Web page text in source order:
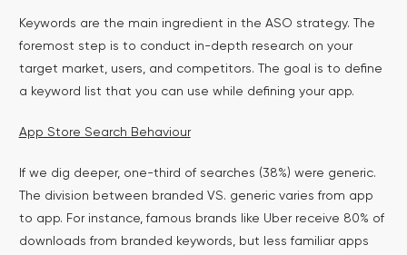
Keywords are the main ingredient in the ASO strategy. The
foremost step is to conduct in-depth research on your
target market, users, and competitors. The goal is to define
a keyword list that you can use while defining your app.
App Store Search Behaviour
If we dig deeper, one-third of searches (38%) were generic.
The division between branded VS. generic varies from app
to app. For instance, famous brands like Uber receive 80% of
downloads from branded keywords, but less familiar apps